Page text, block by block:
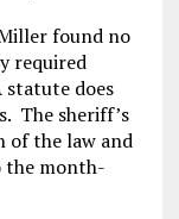
found no
required
statute does
The sheriff’s
of the law and
the month-